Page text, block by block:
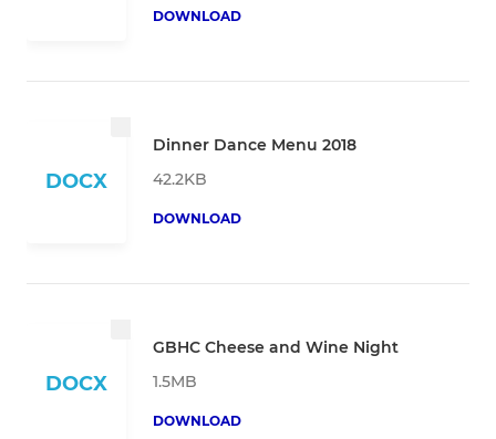
DOWNLOAD
DOCX
Dinner Dance Menu 2018
42.2KB
DOWNLOAD
DOCX
GBHC Cheese and Wine Night
1.5MB
DOWNLOAD